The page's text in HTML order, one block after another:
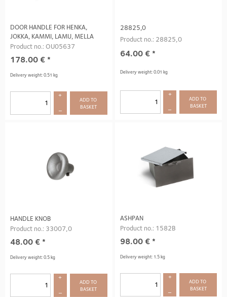
DOOR HANDLE FOR HENKA,
JOKKA, KAMMI, LAMU, MELLA
Product no.: OU05637
178.00 € *
Delivery weight: 0.51 kg
+
–
ADD TO
BASKET
28825,0
Product no.: 28825,0
64.00 €*
Delivery weight: 0.01 kg
+
–
ADD TO
BASKET
HANDLE KNOB
Product no.: 33007,0
48.00 € *
Delivery weight: 0.5 kg
+
–
ADD TO
BASKET
ASHPAN
Product no.: 1582B
98.00 €*
Delivery weight: 1.5 kg
+
–
ADD TO
BASKET